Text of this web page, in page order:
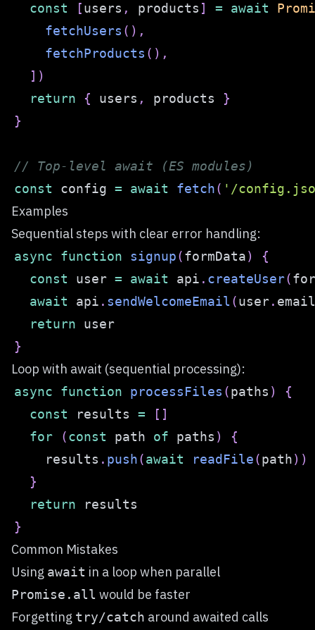
const
[users , products ] = await
fetchUsers ( ) ,
fetchProducts ( ) ,
] )
return
{ users , products }
}
// Top-level await (ES modules)
const config = await fetch( '/
Examples
Sequential steps with clear error handling:
async function signup(formData)
{
const user = await api . createUser(
await api . sendWelcomeEmail(user. email
return
}
Loop with await (sequential processing):
async function processFiles (paths )
{
const results = [ ]
for
(const path of paths )
{
    results
. push(await readFile(path) )
}
return
}
Common Mistakes
Using await in a loop when parallel
Promise.all would be faster
Forgetting try/catch around awaited calls